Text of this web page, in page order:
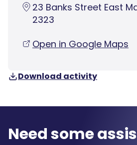
23 Banks Street East
2323
Open in Google Maps
Download activity
Need some